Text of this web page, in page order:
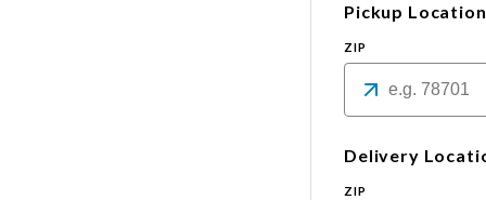
Pickup Location
ZIP
Delivery
ZIP